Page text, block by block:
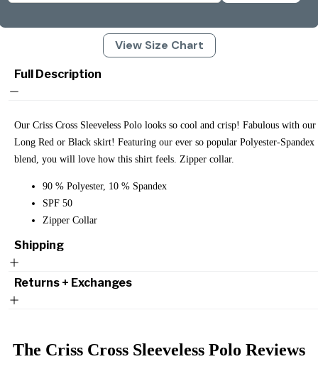
View Size Chart
Full Description
Our Criss Cross Sleeveless Polo looks so cool and crisp! Fabulous with our
Long Red or Black skirt! Featuring our ever so popular Polyester-Spandex
blend, you will love how this shirt feels. Zipper collar.
90 % Polyester, 10 % Spandex
SPF 50
Zipper Collar
Shipping
Returns + Exchanges
The Criss Cross Sleeveless Polo Reviews